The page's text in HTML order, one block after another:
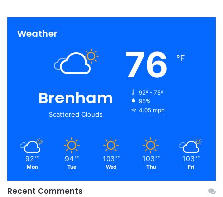
Weather
Brenham
Scattered Clouds
76 ℉
92º - 75º
95%
4.05 mph
92 ℉
Mon
94 ℉
Tue
103 ℉
Wed
103 ℉
Thu
103 ℉
Fri
Recent Comments